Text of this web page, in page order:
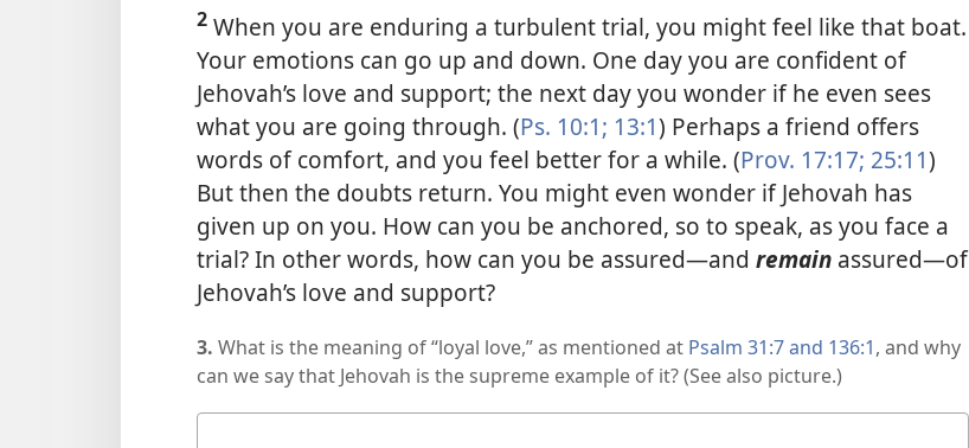
2 When you are enduring a turbulent trial, you might feel like that boat.
Your emotions can go up and down. One day you are confident of
Jehovah’s love and support; the next day you wonder if he even sees
what you are going through. (Ps. 10:1; 13:1) Perhaps a friend offers
words of comfort, and you feel better for a while. (Prov. 17:17; 25:11)
But then the doubts return. You might even wonder if Jehovah has
given up on you. How can you be anchored, so to speak, as you face a
trial? In other words, how can you be assured​—and remain assured—​of
Jehovah’s love and support?
3. What is the meaning of “loyal love,” as mentioned at Psalm 31:7 and 136:1, and why
can we say that Jehovah is the supreme example of it? (See also picture.)